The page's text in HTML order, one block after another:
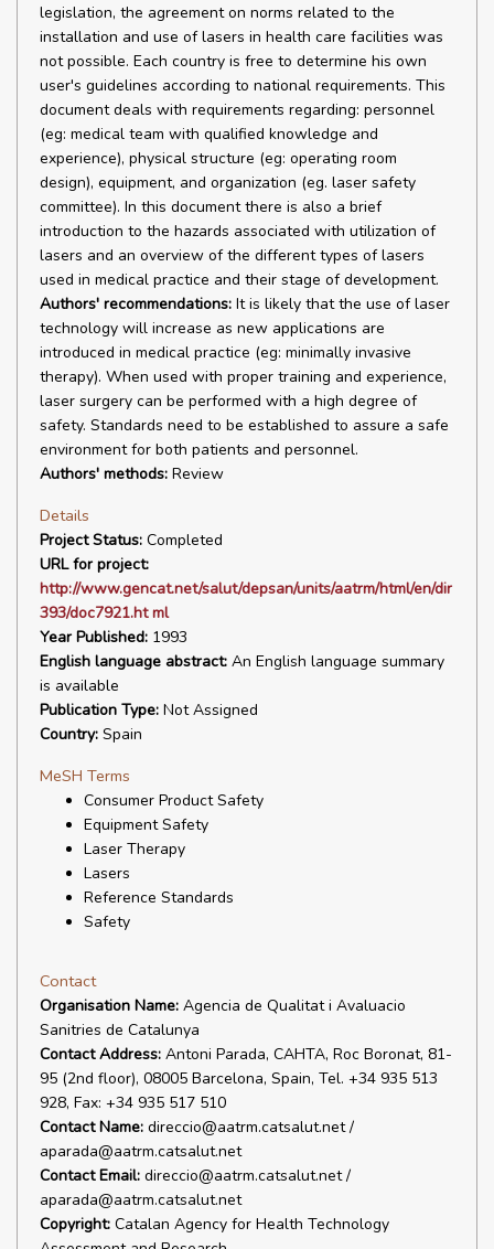
legislation, the agreement on norms related to the
installation and use of lasers in health care facilities was
not possible. Each country is free to determine his own
user's guidelines according to national requirements. This
document deals with requirements regarding: personnel
(eg: medical team with qualified knowledge and
experience), physical structure (eg: operating room
design), equipment, and organization (eg. laser safety
committee). In this document there is also a brief
introduction to the hazards associated with utilization of
lasers and an overview of the different types of lasers
used in medical practice and their stage of development.
Authors' recommendations: It is likely that the use of laser
technology will increase as new applications are
introduced in medical practice (eg: minimally invasive
therapy). When used with proper training and experience,
laser surgery can be performed with a high degree of
safety. Standards need to be established to assure a safe
environment for both patients and personnel.
Authors' methods: Review
Details
Project Status: Completed
URL for project:
http://www.gencat.net/salut/depsan/units/aatrm/html/en/dir
393/doc7921.ht ml
Year Published: 1993
English language abstract: An English language summary
is available
Publication Type: Not Assigned
Country: Spain
MeSH Terms
Consumer Product Safety
Equipment Safety
Laser Therapy
Lasers
Reference Standards
Safety
Contact
Organisation Name: Agencia de Qualitat i Avaluacio
Sanitries de Catalunya
Contact Address: Antoni Parada, CAHTA, Roc Boronat, 81-
95 (2nd floor), 08005 Barcelona, Spain, Tel. +34 935 513
928, Fax: +34 935 517 510
Contact Name: direccio@aatrm.catsalut.net /
aparada@aatrm.catsalut.net
Contact Email: direccio@aatrm.catsalut.net /
aparada@aatrm.catsalut.net
Copyright: Catalan Agency for Health Technology